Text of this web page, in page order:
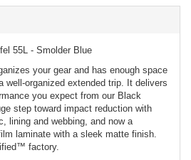
55L - Smolder Blue
your gear and has enough space
well-organized extended trip. It delivers
you expect from our Black
step toward impact reduction with
lining and webbing, and now a
laminate with a sleek matte finish.
factory.